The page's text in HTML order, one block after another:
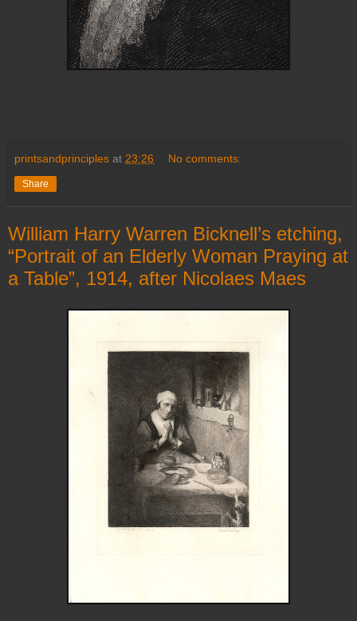
printsandprinciples at 23:26 No comments:
Share
William Harry Warren Bicknell’s etching,
“Portrait of an Elderly Woman Praying at
a Table”, 1914, after Nicolaes Maes